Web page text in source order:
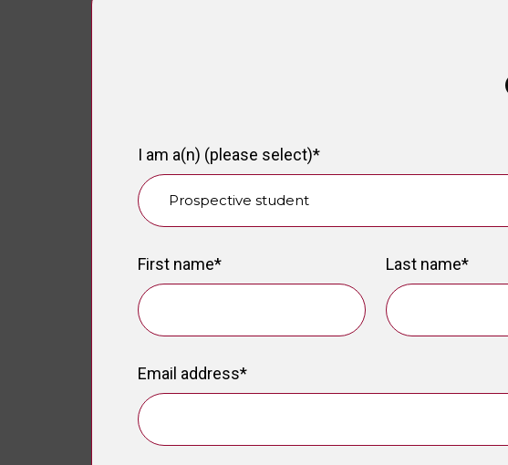
I am a(n) (please select)*
First name* Last name*
Email address*